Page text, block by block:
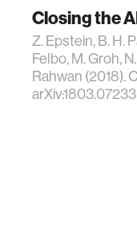
Closing the
Z. Epstein, B. H.
Felbo, M. Groh,
Rahwan (2018).